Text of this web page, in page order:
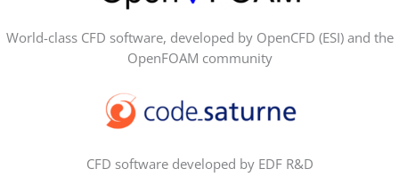
World-class CFD software, developed by OpenCFD (ESI) and the
OpenFOAM community
CFD software developed by EDF R&D